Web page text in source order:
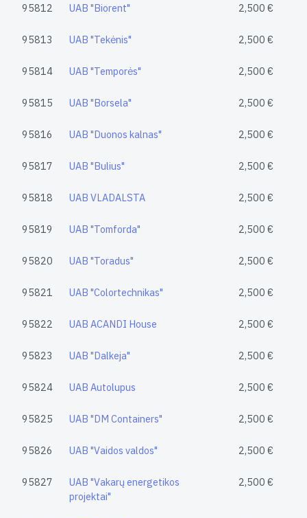
95812 UAB "Biorent" 2,500 €
95813 UAB "Tekėnis" 2,500 €
95814 UAB "Temporės" 2,500 €
95815 UAB "Borsela" 2,500 €
95816 UAB "Duonos kalnas" 2,500 €
95817 UAB "Bulius" 2,500 €
95818 UAB VLADALSTA 2,500 €
95819 UAB "Tomforda" 2,500 €
95820 UAB "Toradus" 2,500 €
95821 UAB "Colortechnikas" 2,500 €
95822 UAB ACANDI House 2,500 €
95823 UAB "Dalkeja" 2,500 €
95824 UAB Autolupus 2,500 €
95825 UAB "DM Containers" 2,500 €
95826 UAB "Vaidos valdos" 2,500 €
95827
UAB "Vakarų energetikos
projektai"
2,500 €